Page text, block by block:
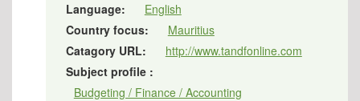
Language:
English
Country focus:
Mauritius
Catagory URL:
http://www.tandfonline.com
Subject profile :
Budgeting / Finance / Accounting